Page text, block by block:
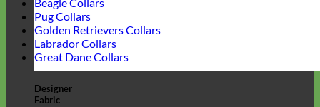
Designer
Fabric
Pug Collars
Golden Retrievers Collars
Labrador Collars
Great Dane Collars